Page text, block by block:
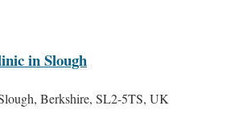
in Slough
Berkshire, SL2-5TS, UK